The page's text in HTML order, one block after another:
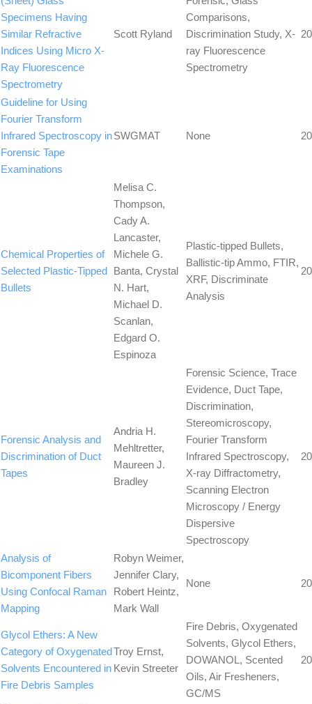
Specimens Having
Similar Refractive
Indices Using Micro X-
Ray Fluorescence
Spectrometry
Scott Ryland
Comparisons,
Discrimination Study, X-
ray Fluorescence
Spectrometry
Guideline for Using
Fourier Transform
Infrared Spectroscopy in
Forensic Tape
Examinations
SWGMAT None
Chemical Properties of
Selected Plastic-Tipped
Bullets
Melisa C.
Thompson,
Cady A.
Lancaster,
Michele G.
Banta, Crystal
N. Hart,
Michael D.
Scanlan,
Edgard O.
Espinoza
Plastic-tipped Bullets,
Ballistic-tip Ammo, FTIR,
XRF, Discriminate
Analysis
Forensic Analysis and
Discrimination of Duct
Tapes
Andria H.
Mehltretter,
Maureen J.
Bradley
Forensic Science, Trace
Evidence, Duct Tape,
Discrimination,
Stereomicroscopy,
Fourier Transform
Infrared Spectroscopy,
X-ray Diffractometry,
Scanning Electron
Microscopy / Energy
Dispersive
Spectroscopy
Analysis of
Bicomponent Fibers
Using Confocal Raman
Mapping
Robyn Weimer,
Jennifer Clary,
Robert Heintz,
Mark Wall
None
Glycol Ethers: A New
Category of Oxygenated
Solvents Encountered in
Fire Debris Samples
Troy Ernst,
Kevin Streeter
Fire Debris, Oxygenated
Solvents, Glycol Ethers,
DOWANOL, Scented
Oils, Air Fresheners,
GC/MS